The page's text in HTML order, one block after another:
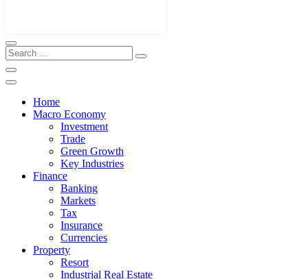
Home
Macro Economy
Investment
Trade
Green Growth
Key Industries
Finance
Banking
Markets
Tax
Insurance
Currencies
Property
Resort
Industrial Real Estate